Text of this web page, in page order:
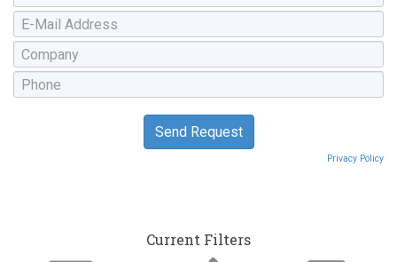
Privacy Policy
Current Filters